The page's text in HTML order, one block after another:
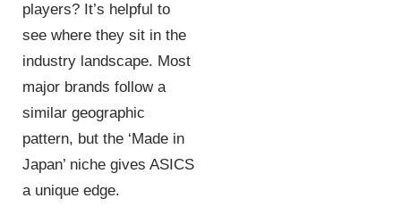
players? It’s helpful to
see where they sit in the
industry landscape. Most
major brands follow a
similar geographic
pattern, but the ‘Made in
Japan’ niche gives ASICS
a unique edge.